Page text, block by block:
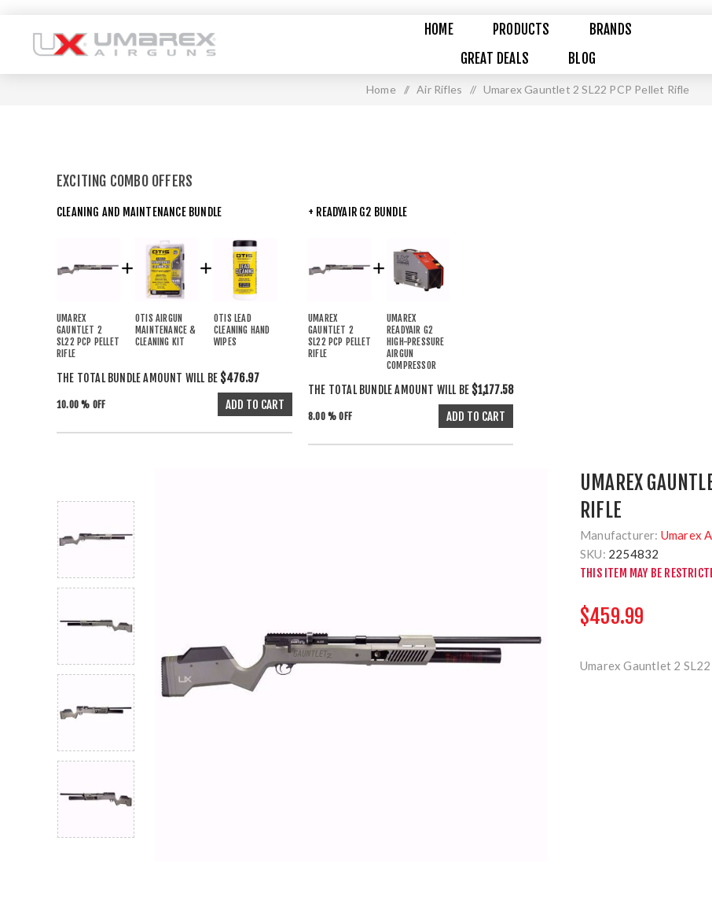
HOME PRODUCTS
BRANDS
GREAT DEALS
BLOG
Home / Air Rifles / Umarex Gauntlet 2 SL22 PCP Pellet Rifle
EXCITING COMBO OFFERS
CLEANING AND MAINTENANCE BUNDLE
UMAREX
GAUNTLET 2
SL22 PCP PELLET
RIFLE
OTIS AIRGUN
MAINTENANCE &
CLEANING KIT
OTIS LEAD
CLEANING HAND
WIPES
THE TOTAL BUNDLE AMOUNT WILL BE $476.97
10.00 % OFF
+ READYAIR G2 BUNDLE
UMAREX
GAUNTLET 2
SL22 PCP PELLET
RIFLE
UMAREX
READYAIR G2
HIGH-PRESSURE
AIRGUN
COMPRESSOR
THE TOTAL BUNDLE AMOUNT WILL BE $1,177.58
8.00 % OFF
UMAREX
RIFLE
Manufacturer: Umarex
SKU: 2254832
THIS ITEM MAY BE
$459.99
Umarex Gauntlet 2